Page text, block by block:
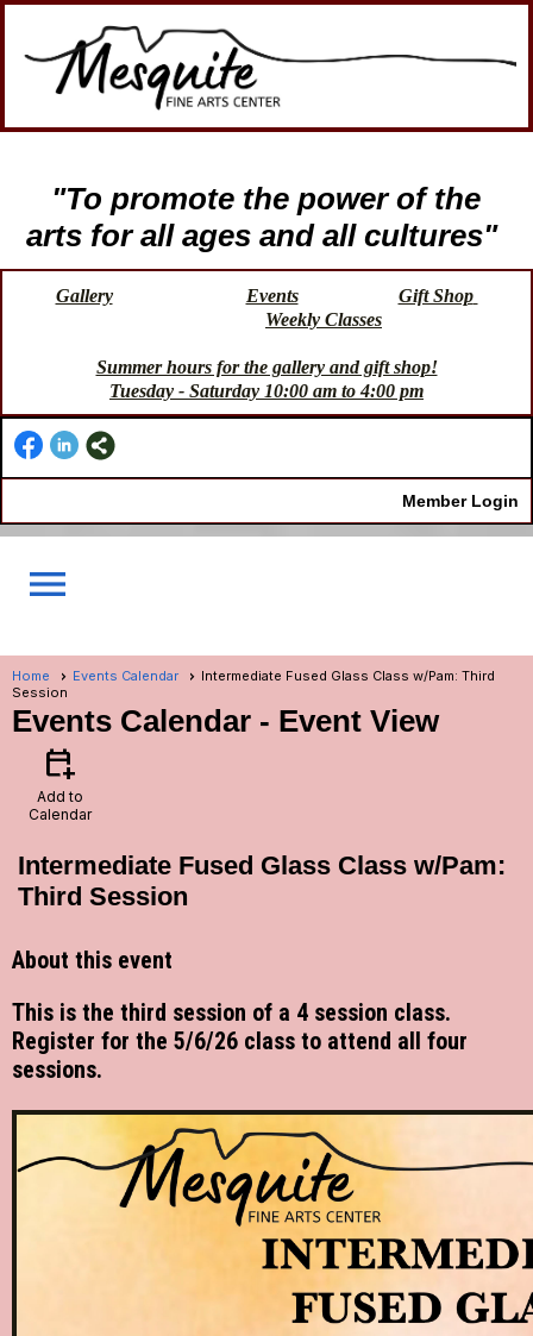
"To promote the power of the
arts for all ages and all cultures"
Gallery Events
Gift Shop
Weekly Classes
Summer hours for the gallery and gift shop!
Tuesday - Saturday 10:00 am to 4:00 pm
Member Login
menu
Home Events Calendar
Intermediate Fused Glass Class w/Pam: Third
Session
Events Calendar - Event View
calendar_add_on
Add to
Calendar
Intermediate Fused Glass Class w/Pam:
Third Session
About this event
This is the third session of a 4 session class.
Register for the 5/6/26 class to attend all four
sessions.